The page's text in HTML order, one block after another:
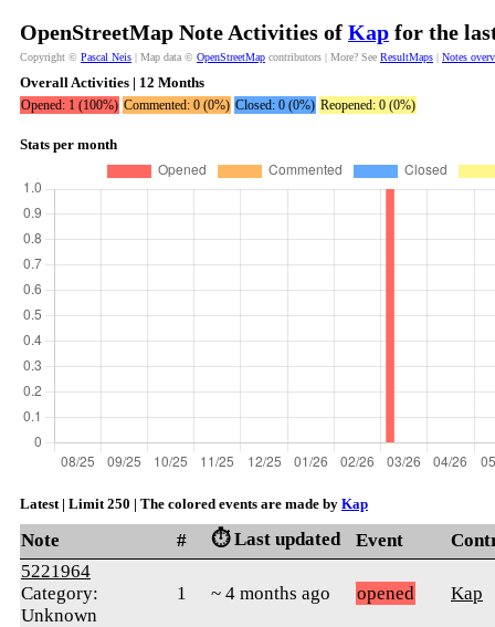
OpenStreetMap Note Activities of Kap for the
Copyright © Pascal Neis | Map data © OpenStreetMap contributors | More? See ResultMaps | Notes
Overall Activities | 12 Months
Opened: 1 (100%) Commented: 0 (0%) Closed: 0 (0%) Reopened: 0 (0%)
Stats per month
Latest | Limit 250 | The colored events are made by Kap
Note # ⏱️ Last updated Event
5221964
Category:
Unknown
1 ~ 4 months ago opened Kap